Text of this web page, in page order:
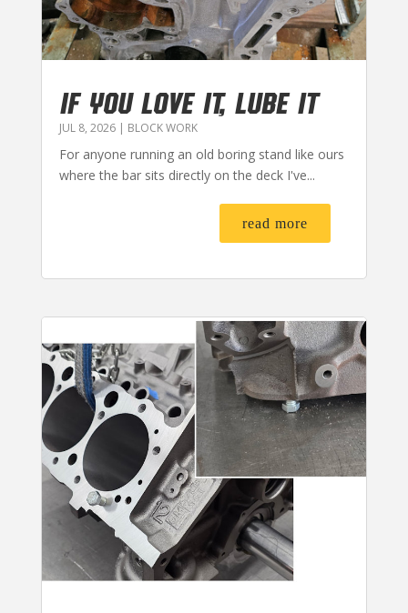
IF YOU LOVE IT, LUBE IT
JUL 8, 2026| BLOCK WORK
For anyone running an old boring stand like ours
where the bar sits directly on the deck I've...
read more